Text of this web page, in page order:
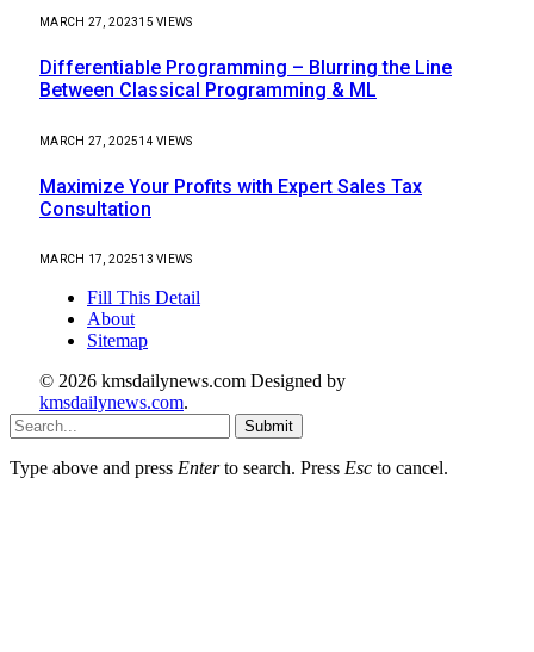
MARCH 27, 202315VIEWS
Differentiable Programming – Blurring the Line
Between Classical Programming & ML
MARCH 27, 202514VIEWS
Maximize Your Profits with Expert Sales Tax
Consultation
MARCH 17, 202513VIEWS
Fill This Detail
About
Sitemap
© 2026 kmsdailynews.com Designed by
kmsdailynews.com.
Submit
Type above and press Enterto search. Press Esc to cancel.